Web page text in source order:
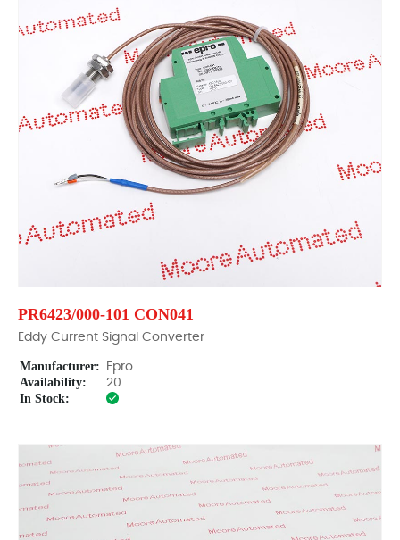
PR6423/000-101 CON041
Eddy Current Signal Converter
Manufacturer: Epro
Availability: 20
In Stock: